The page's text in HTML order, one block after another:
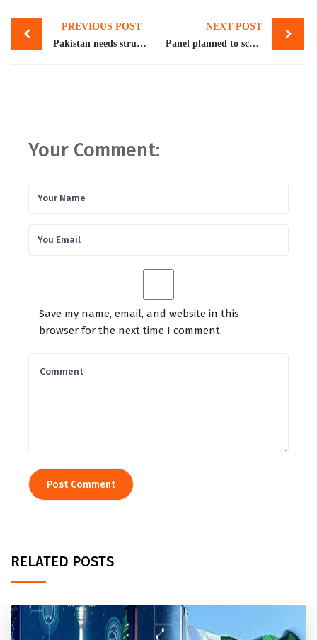
Post
navigation
PREVIOUS POST
Pakistan needs structured migration pathways
NEXT POST
Panel planned to scrutinise review appeals filed by FBR
Your Comment:
Save my name, email, and website in this
browser for the next time I comment.
RELATED POSTS